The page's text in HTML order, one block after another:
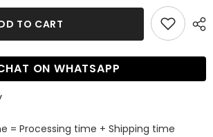
TO CART
ON WHATSAPP
= Processing time + Shipping time